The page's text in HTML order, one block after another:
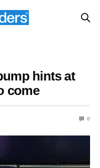
hints at
come
0